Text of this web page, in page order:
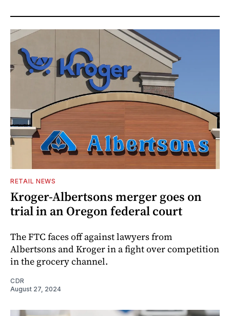
RETAIL NEWS
Kroger-Albertsons merger goes on
trial in an Oregon federal court
The FTC faces off against lawyers from
Albertsons and Kroger in a fight over competition
in the grocery channel.
CDR
August 27, 2024